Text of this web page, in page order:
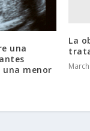
una
una menor
La